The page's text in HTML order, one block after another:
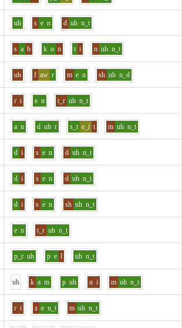
uh s e n d uh n_t
s a b k o n t i n uh n_t
uh f aw r m e n sh uh n_d
r i e n t_r uh n_t
a n d uh r s_t e_i t m uh n_t
d i s e n d uh n_t
d i s e n d uh n_t
d i s e n sh uh n_t
e n t_r uh n_t
p_r uh p e l uh n_t
uh k a m p uh n i m uh n_t
r i z e n_t m uh n_t